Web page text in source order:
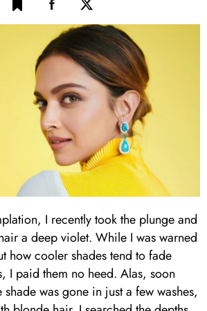
I recently took the plunge and
a deep violet. While I was warned
how cooler shades tend to fade
I paid them no heed. Alas, soon
was gone in just a few washes,